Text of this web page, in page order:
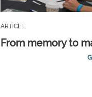
ARTICLE
From memory to